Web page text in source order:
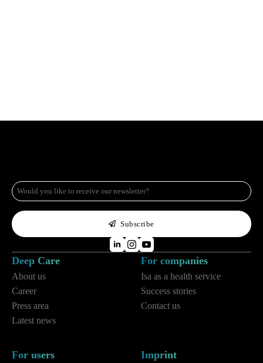
e-
mail
*
Subscribe
Deep Care
About us
Career
Press area
Latest news
For companies
Isa as a health service
Success stories
Contact us
For users Imprint